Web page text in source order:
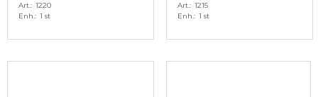
Art. 1220
Enh. 1 st
Art. 1215
Enh. 1 st